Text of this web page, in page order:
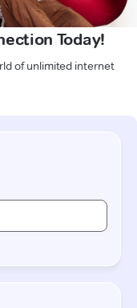
Today!
of unlimited internet